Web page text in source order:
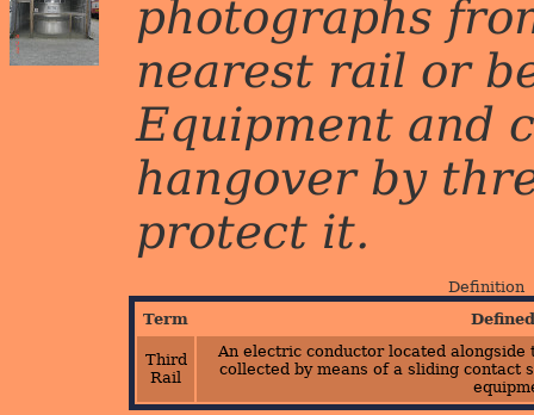
photographs
nearest rail or
Equipment and
hangover by
protect it.
Definition
Term
Third
Rail
An electric conductor located
collected by means of a sliding contact